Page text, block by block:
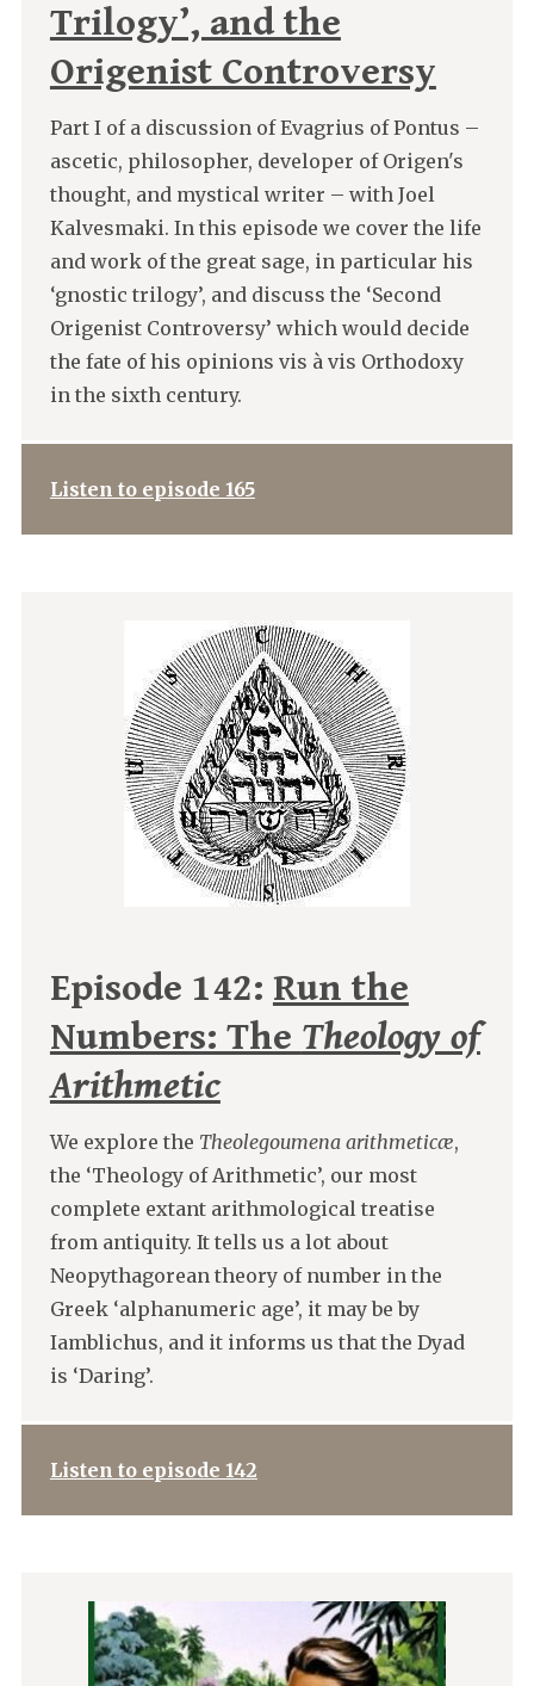
Trilogy’, and the
Origenist Controversy
Part I of a discussion of Evagrius of Pontus –
ascetic, philosopher, developer of Origen's
thought, and mystical writer – with Joel
Kalvesmaki. In this episode we cover the life
and work of the great sage, in particular his
‘gnostic trilogy’, and discuss the ‘Second
Origenist Controversy’ which would decide
the fate of his opinions vis à vis Orthodoxy
in the sixth century.
Listen to episode 165
Episode 142: Run the
Numbers: The Theology of
Arithmetic
We explore the Theolegoumena arithmeticæ,
the ‘Theology of Arithmetic’, our most
complete extant arithmological treatise
from antiquity. It tells us a lot about
Neopythagorean theory of number in the
Greek ‘alphanumeric age’, it may be by
Iamblichus, and it informs us that the Dyad
is ‘Daring’.
Listen to episode 142